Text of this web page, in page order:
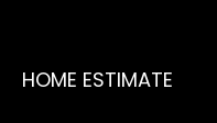
HOME ESTIMATE